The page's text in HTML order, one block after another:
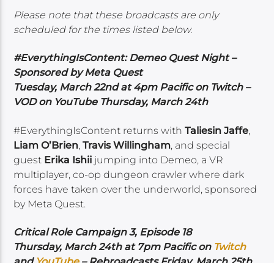
Please note that these broadcasts are only
scheduled for the times listed below.
#EverythingIsContent: Demeo Quest Night –
Sponsored by Meta Quest
Tuesday, March 22nd at 4pm Pacific on Twitch –
VOD on YouTube Thursday, March 24th
#EverythingIsContent returns withTaliesin Jaffe,
Liam O’Brien,Travis Willingham, and special
guest Erika Ishii jumping into Demeo, a VR
multiplayer, co-op dungeon crawler where dark
forces have taken over the underworld, sponsored
by Meta Quest.
Critical Role Campaign 3, Episode 18
Thursday, March 24th at 7pm Pacific on Twitch